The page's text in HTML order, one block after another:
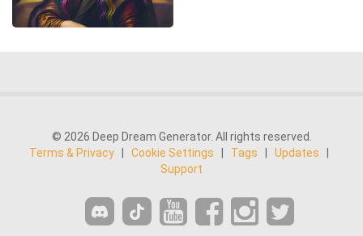
© 2026 Deep Dream Generator. All rights reserved.
Terms & Privacy
Cookie Settings Tags Updates
Support